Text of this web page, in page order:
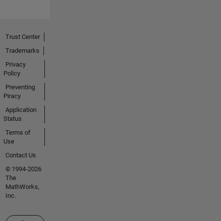
Trust Center
Trademarks
Privacy
Policy
Preventing
Piracy
Application
Status
Terms of
Use
Contact Us
© 1994-2026
The
MathWorks,
Inc.